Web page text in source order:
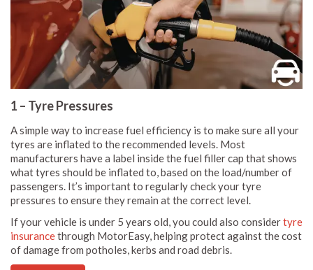
1 – Tyre Pressures
A simple way to increase fuel efficiency is to make sure all your
tyres are inflated to the recommended levels. Most
manufacturers have a label inside the fuel filler cap that shows
what tyres should be inflated to, based on the load/number of
passengers. It’s important to regularly check your tyre
pressures to ensure they remain at the correct level.
If your vehicle is under 5 years old, you could also considertyre
insurancethrough MotorEasy, helping protect against the cost
of damage from potholes, kerbs and road debris.